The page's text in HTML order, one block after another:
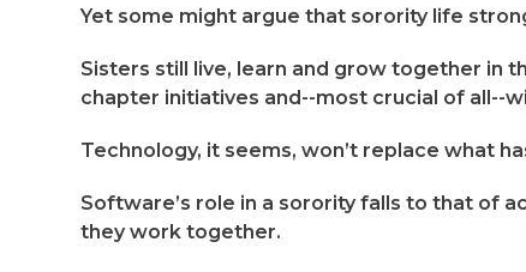
Yet some might argue that sorority life
Sisters still live, learn and grow together in
chapter initiatives and--most crucial of all--
Technology, it seems, won’t replace what
Software’s role in a sorority falls to that of
they work together.